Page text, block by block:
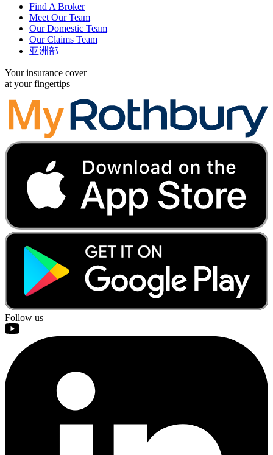
Find A Broker
Meet Our Team
Our Domestic Team
Our Claims Team
亚洲部
Your insurance cover
at your fingertips
Follow us